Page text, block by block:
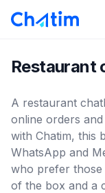
Restaurant
A restaurant
online orders
with Chatim, this
WhatsApp and
who prefer
of the box and a